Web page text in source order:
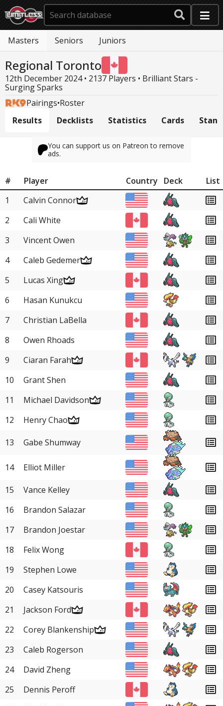
Masters Seniors Juniors
Regional Toronto
12th December 2024 • 2137 Players • Brilliant Stars -
Surging Sparks
Pairings•Roster
Results
Decklists Statistics Cards
You can support us on Patreon to remove
ads.
# Player Country Deck
List
1
Calvin Connor
2
Cali White
3
Vincent Owen
4
Caleb Gedemer
5
Lucas Xing
6
Hasan Kunukcu
7
Christian LaBella
8
Owen Rhoads
9
Ciaran Farah
10
Grant Shen
11
Michael Davidson
12
Henry Chao
13 Gabe Shumway
14 Elliot Miller
15
Vance Kelley
16
Brandon Salazar
17
Brandon Joestar
18
Felix Wong
19
Stephen Lowe
20
Casey Katsouris
21
Jackson Ford
22
Corey Blankenship
23
Caleb Rogerson
24
David Zheng
25
Dennis Peroff